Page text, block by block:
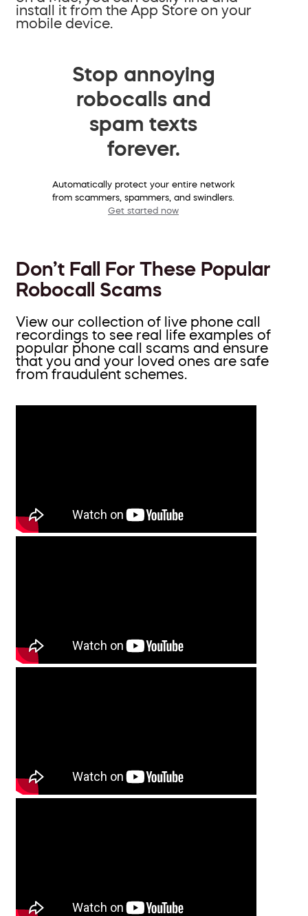
install it from the App Store on your
mobile device.
Stop annoying
robocalls and
spam texts
forever.
Automatically protect your entire network
from scammers, spammers, and swindlers.
Get started now
Don’t Fall For These Popular
Robocall Scams
View our collection of live phone call
recordings to see real life examples of
popular phone call scams and ensure
that you and your loved ones are safe
from fraudulent schemes.